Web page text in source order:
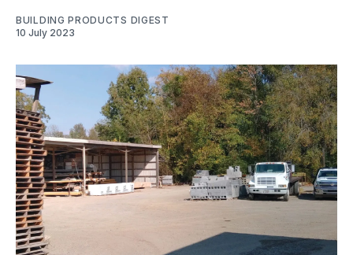
BUILDING PRODUCTS DIGEST
10 July 2023